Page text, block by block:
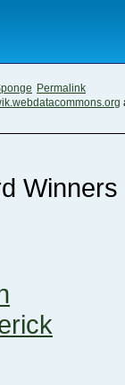
Permalink
Winners